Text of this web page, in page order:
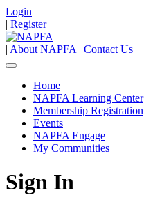
Login
| Register
| About NAPFA | Contact Us
Home
NAPFA Learning Center
Membership Registration
Events
NAPFA Engage
My Communities
Sign In